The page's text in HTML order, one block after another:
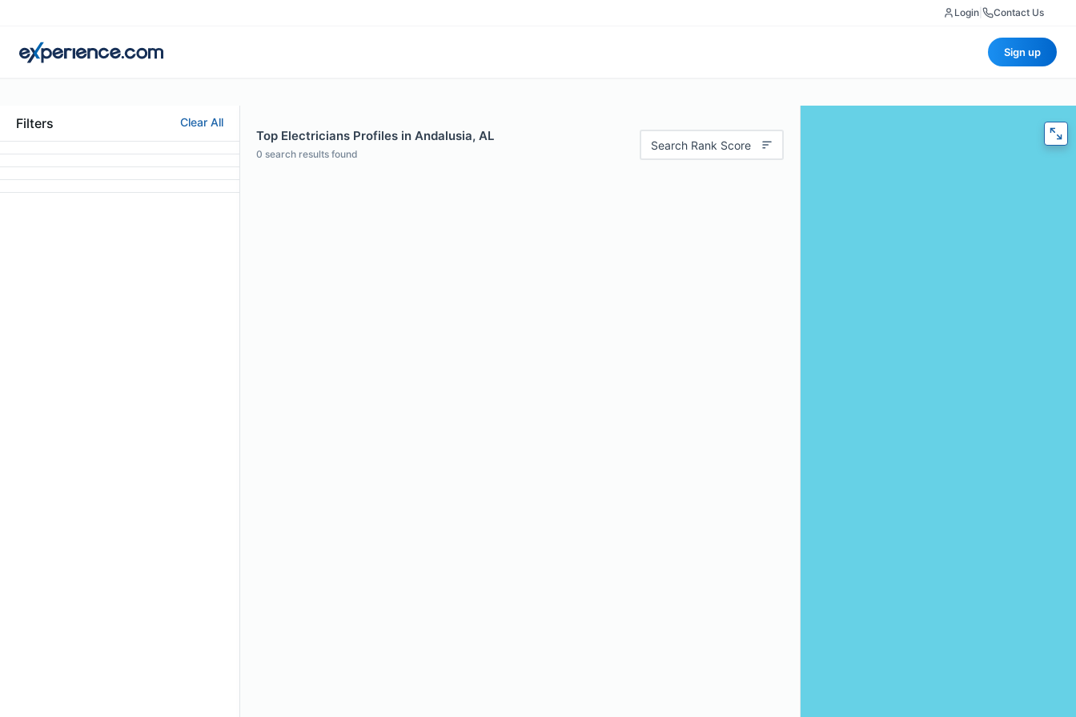
Login Contact Us
Sign up
Filters Clear All
Top Electricians Profiles in Andalusia, AL
0 search results found
Search Rank Score